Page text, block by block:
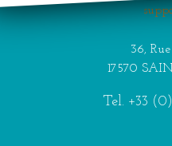
36,
17570
Tel. +33